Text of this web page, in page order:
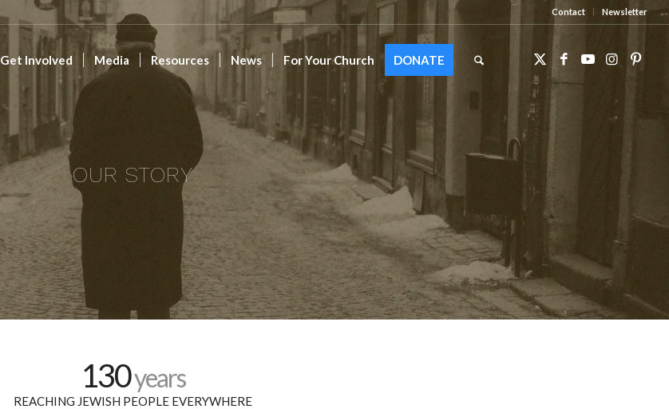
Contact Newsletter
Get Involved Media Resources News For Your Church DONATE
OUR STORY
130years
REACHING JEWISH PEOPLE EVERYWHERE